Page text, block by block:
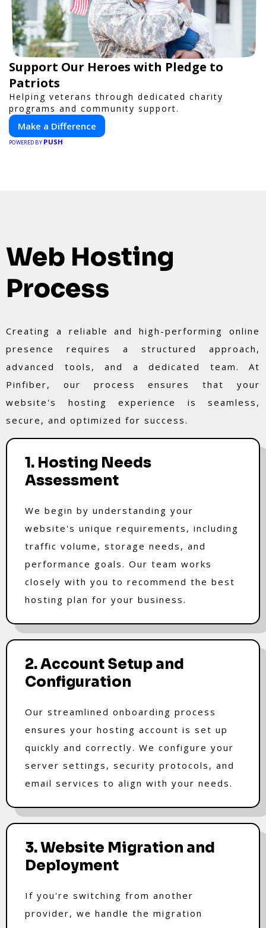
Support Our Heroes with Pledge to
Patriots
Helping veterans through dedicated charity
programs and community support.
Make a Difference
POWERED BY PUSH
Web Hosting
Process
Creating a reliable and high-performing online
presence requires a structured approach,
advanced tools, and a dedicated team. At
Pinfiber, our process ensures that your
website's hosting experience is seamless,
secure, and optimized for success.
1. Hosting Needs
Assessment
We begin by understanding your
website's unique requirements, including
traffic volume, storage needs, and
performance goals. Our team works
closely with you to recommend the best
hosting plan for your business.
2. Account Setup and
Configuration
Our streamlined onboarding process
ensures your hosting account is set up
quickly and correctly. We configure your
server settings, security protocols, and
email services to align with your needs.
3. Website Migration and
Deployment
If you're switching from another
provider, we handle the migration